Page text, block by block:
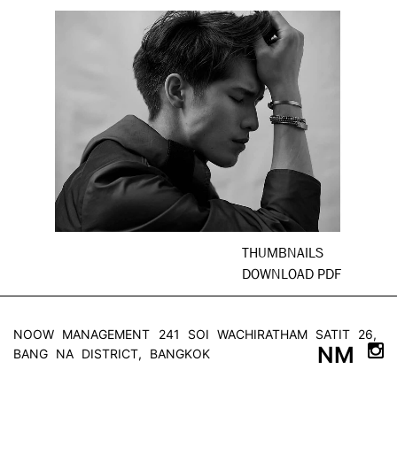
THUMBNAILS
DOWNLOAD PDF
NOOW MANAGEMENT
241 SOI WACHIRATHAM SATIT 26,
BANG NA DISTRICT, BANGKOK
NM